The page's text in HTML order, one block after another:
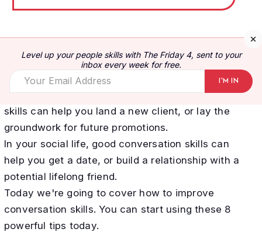
be the difference between having great friends,
connections, and experiences and...not.
In your business or career, good conversation
skills can help you land a new client, or lay the
groundwork for future promotions.
In your social life, good conversation skills can
help you get a date, or build a relationship with a
potential lifelong friend.
Today we're going to cover how to improve
conversation skills. You can start using these 8
powerful tips today.
Level up your people skills with The Friday 4, sent to your
inbox every week for free.